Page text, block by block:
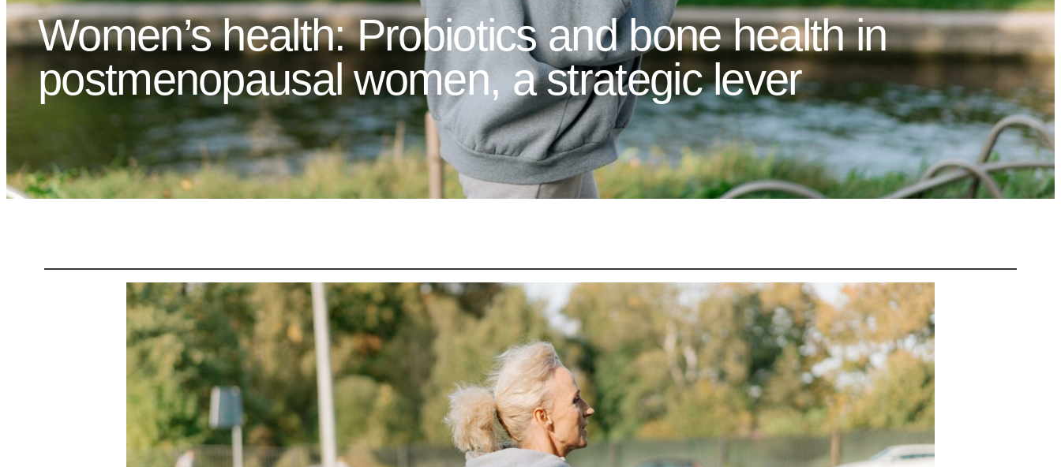
Women’s health: Probiotics and bone health in
postmenopausal women, a strategic lever